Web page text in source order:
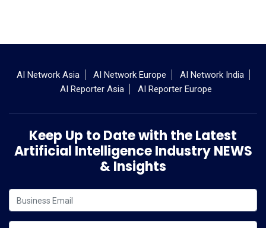
AI Network Asia AI Network Europe
AI Network India
AI Reporter Asia
AI Reporter Europe
Keep Up to Date with the Latest
Artificial Intelligence Industry NEWS
& Insights